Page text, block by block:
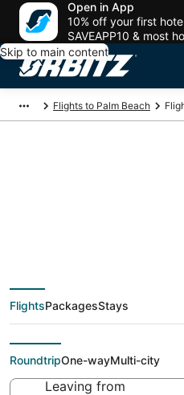
Open in App
10% off your first
SAVEAPP10 & most
Skip to main content
Flights to Palm Beach
deals from
(DAY) to
(PBI)
FlightsPackagesStays
RoundtripOne-wayMulti-city
Leaving from